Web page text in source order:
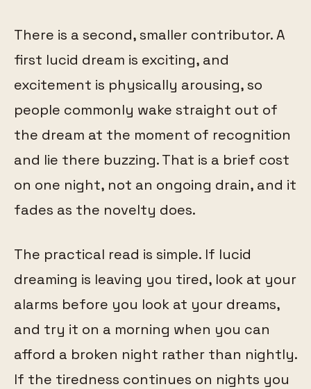
There is a second, smaller contributor. A
first lucid dream is exciting, and
excitement is physically arousing, so
people commonly wake straight out of
the dream at the moment of recognition
and lie there buzzing. That is a brief cost
on one night, not an ongoing drain, and it
fades as the novelty does.
The practical read is simple. If lucid
dreaming is leaving you tired, look at your
alarms before you look at your dreams,
and try it on a morning when you can
afford a broken night rather than nightly.
If the tiredness continues on nights you